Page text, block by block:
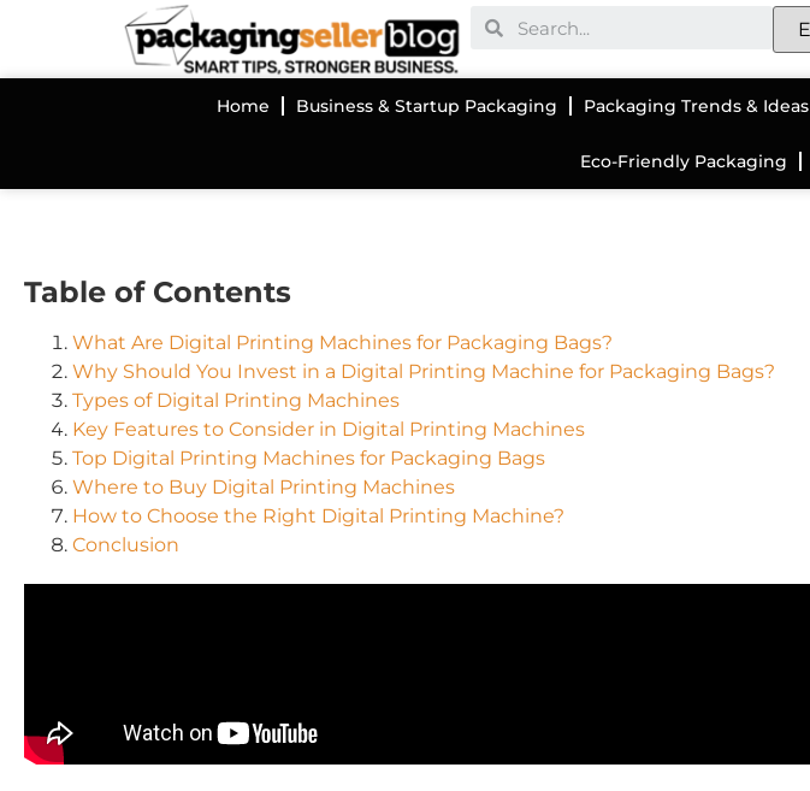
Home Business & Startup Packaging Packaging Trends & Ideas
Eco-Friendly Packaging
Table of Contents
What Are Digital Printing Machines for Packaging Bags?
Why Should You Invest in a Digital Printing Machine for Packaging Bags?
Types of Digital Printing Machines
Key Features to Consider in Digital Printing Machines
Top Digital Printing Machines for Packaging Bags
Where to Buy Digital Printing Machines
How to Choose the Right Digital Printing Machine?
Conclusion